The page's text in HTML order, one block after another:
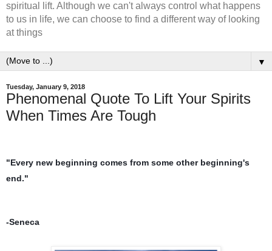
spiritual lift. Although we can't always control what happens
to us in life, we can choose to find a different way of looking
at things
▼
Tuesday, January 9, 2018
Phenomenal Quote To Lift Your Spirits
When Times Are Tough
"Every new beginning comes from some other beginning's
end."
-Seneca